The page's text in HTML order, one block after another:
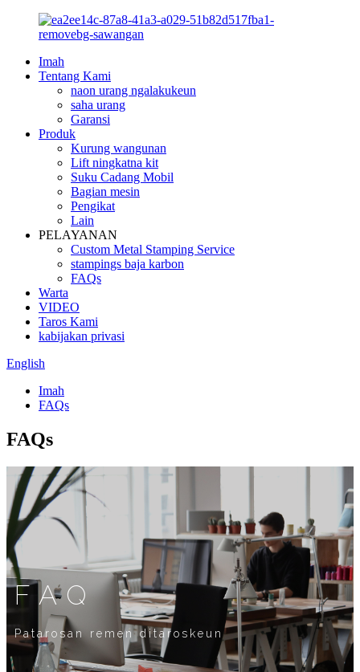
Imah
Tentang Kami
naon urang ngalakukeun
saha urang
Garansi
Produk
Kurung wangunan
Lift ningkatna kit
Suku Cadang Mobil
Bagian mesin
Pengikat
Lain
PELAYANAN
Custom Metal Stamping Service
stampings baja karbon
FAQs
Warta
VIDEO
Taros Kami
kabijakan privasi
English
Imah
FAQs
FAQs
FAQ
Patarosan remen ditaroskeun